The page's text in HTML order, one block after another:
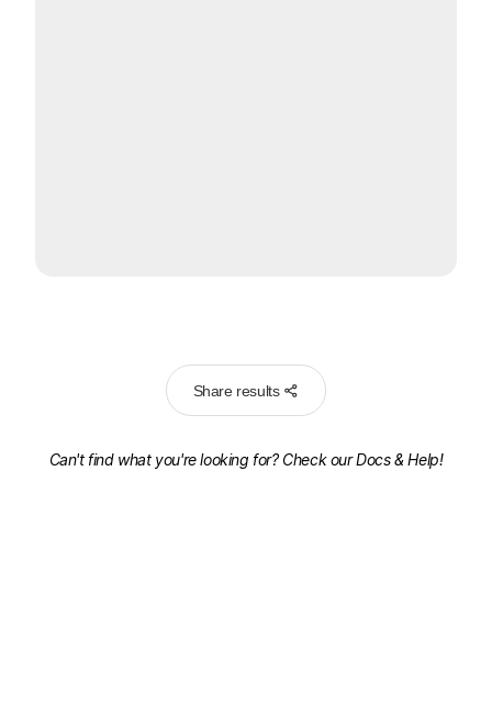
Share results
Can't find what you're looking for? Check ourDocs & Help!